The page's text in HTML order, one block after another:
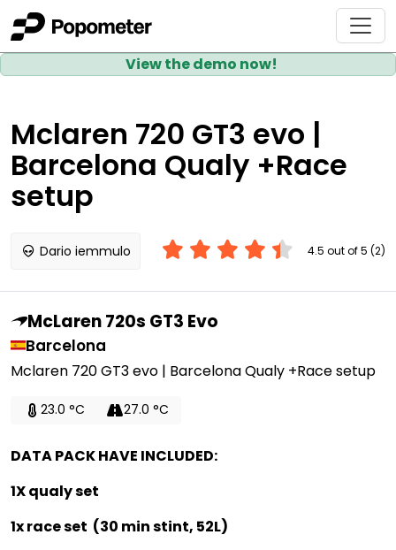
View the demo now!
Mclaren 720 GT3 evo |
Barcelona Qualy +Race
setup
Dario iemmulo 4.5 out of 5 (2)
McLaren 720s GT3 Evo
Barcelona
Mclaren 720 GT3 evo | Barcelona Qualy +Race setup
23.0 °C 27.0 °C
DATA PACK HAVE INCLUDED:
1X qualy set
1x race set (30 min stint, 52L)